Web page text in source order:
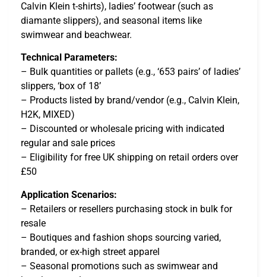
Calvin Klein t-shirts), ladies’ footwear (such as
diamante slippers), and seasonal items like
swimwear and beachwear.
Technical Parameters:
– Bulk quantities or pallets (e.g., ‘653 pairs’ of ladies’
slippers, ‘box of 18’
– Products listed by brand/vendor (e.g., Calvin Klein,
H2K, MIXED)
– Discounted or wholesale pricing with indicated
regular and sale prices
– Eligibility for free UK shipping on retail orders over
£50
Application Scenarios:
– Retailers or resellers purchasing stock in bulk for
resale
– Boutiques and fashion shops sourcing varied,
branded, or ex-high street apparel
– Seasonal promotions such as swimwear and